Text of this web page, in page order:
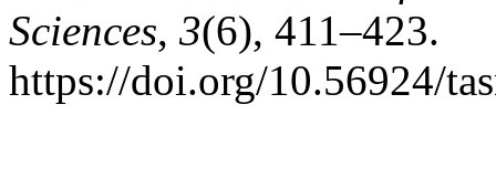
Sciences, 3(6), 411–423.
https://doi.org/10.56924/